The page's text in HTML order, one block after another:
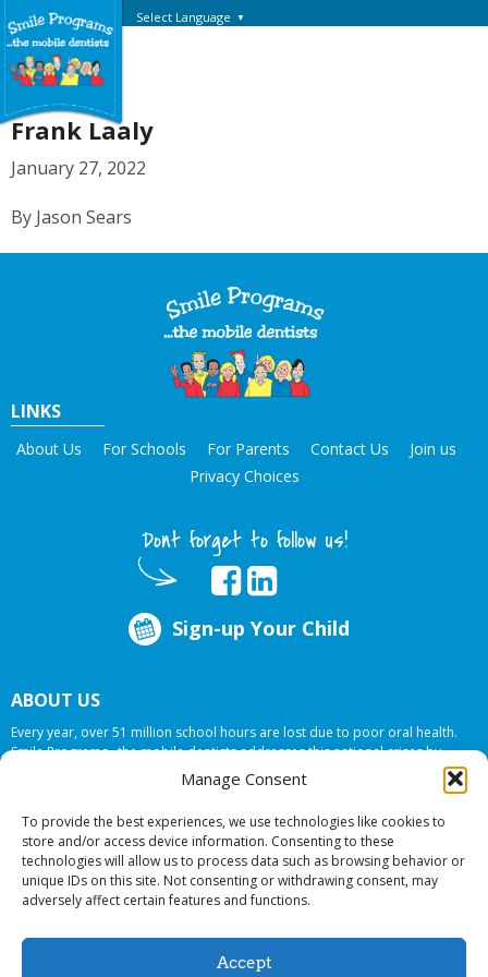
Manage Consent
To provide the best experiences, we use technologies like cookies to
store and/or access device information. Consenting to these
technologies will allow us to process data such as browsing behavior or
unique IDs on this site. Not consenting or withdrawing consent, may
adversely affect certain features and functions.
Accept
Select Language ▼
Frank Laaly
January 27, 2022
By Jason Sears
LINKS
About Us For Schools For Parents Contact Us
Join us
Privacy Choices
Dont forget to follow us!
Sign-up Your Child
ABOUT US
Every year, over 51 million school hours are lost due to poor oral health.
Smile Programs…the mobile dentists addresses this national crises by
offering in-school dental care, bringing the care to the need at
NO COST TO
© 2026 Smile Programs. All rights reserved.